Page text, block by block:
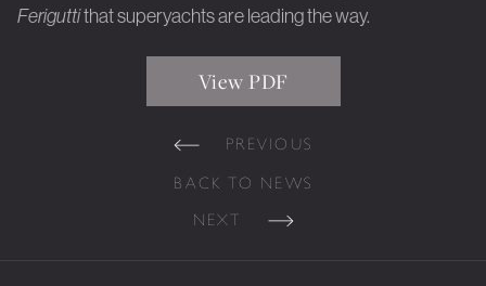
Feriguttithat superyachts are leading the way.
View PDF
PREVIOUS
BACK TO NEWS
NEXT